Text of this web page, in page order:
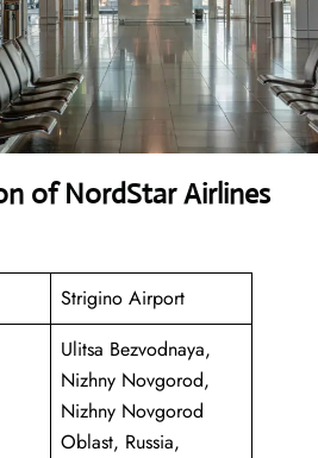
of NordStar Airlines
Strigino Airport
Ulitsa Bezvodnaya,
Nizhny Novgorod,
Nizhny Novgorod
Oblast, Russia,